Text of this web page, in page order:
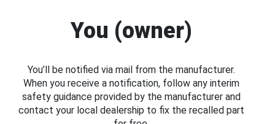
You (owner)
You’ll be notified via mail from the manufacturer.
When you receive a notification, follow any interim
safety guidance provided by the manufacturer and
contact your local dealership to fix the recalled part